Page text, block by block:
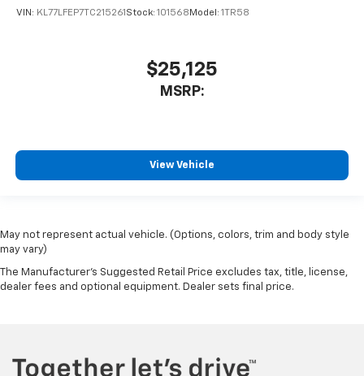
VIN: KL77LFEP7TC215261 Stock: 101568 Model: 1TR58
$25,125
MSRP:
View Vehicle
May not represent actual vehicle. (Options, colors, trim and body style
may vary)
The Manufacturer's Suggested Retail Price excludes tax, title, license,
dealer fees and optional equipment. Dealer sets final price.